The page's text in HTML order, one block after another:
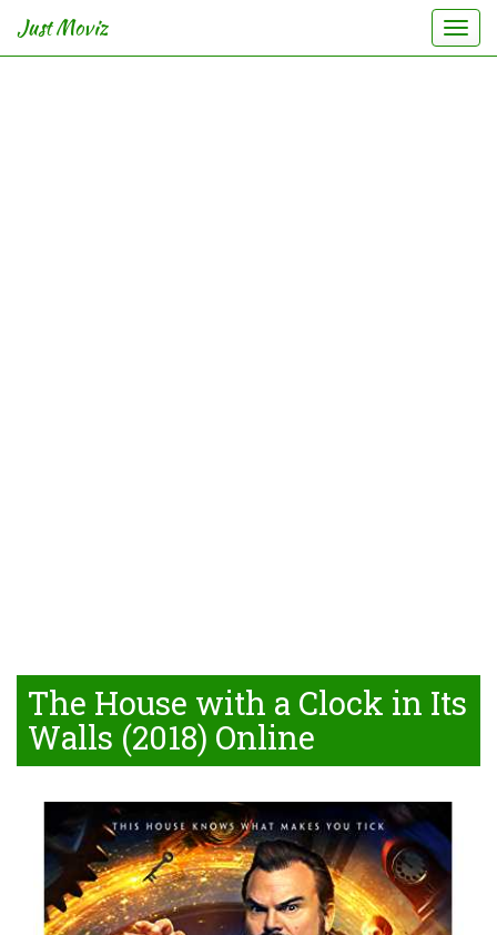
Just Moviz
The House with a Clock in Its
Walls (2018) Online